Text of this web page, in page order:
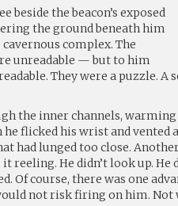
beside the beacon’s exposed
the ground beneath him
complex. The
unreadable — but to him
They were a puzzle.
the inner channels, warming
he flicked his wrist and vented
had lunged too close.
reeling. He didn’t look up. He
Of course, there was one
not risk firing on him. Not